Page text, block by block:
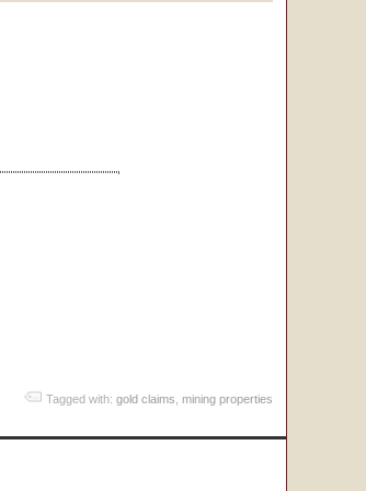
Tagged with: gold claims mining properties